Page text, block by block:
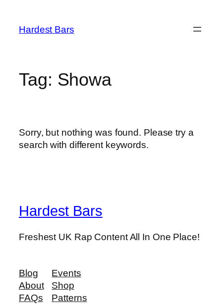
content
Hardest Bars
Tag: Showa
Sorry, but nothing was found. Please try a
search with different keywords.
Hardest Bars
Freshest UK Rap Content All In One Place!
Blog
About
FAQs
Events
Shop
Patterns